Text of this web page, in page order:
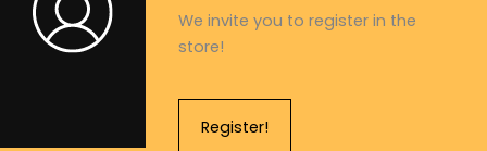
We invite you to register in the
store!
Register!